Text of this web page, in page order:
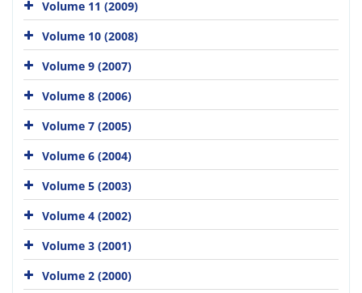
Volume 11 (2009)
Volume 10 (2008)
Volume 9 (2007)
Volume 8 (2006)
Volume 7 (2005)
Volume 6 (2004)
Volume 5 (2003)
Volume 4 (2002)
Volume 3 (2001)
Volume 2 (2000)